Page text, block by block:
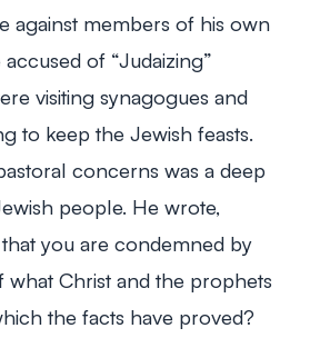
against members of his own
of “Judaizing”
visiting synagogues and
to keep the Jewish feasts.
concerns was a deep
people. He wrote,
you are condemned by
what Christ and the prophets
the facts have proved?